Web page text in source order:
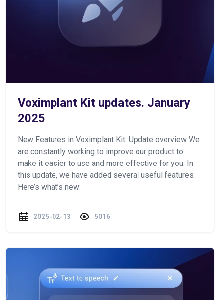
Voximplant Kit updates. January
2025
New Features in Voximplant Kit: Update overview We
are constantly working to improve our product to
make it easier to use and more effective for you. In
this update, we have added several useful features.
Here’s what’s new:
2025-02-13 5016